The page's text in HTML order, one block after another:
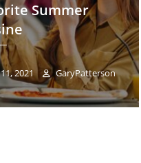
Summer
2021
GaryPatterson